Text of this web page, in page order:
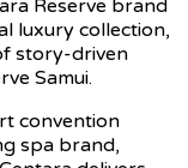
Reserve brand
luxury collection,
story-driven
Samui.
convention
spa brand,